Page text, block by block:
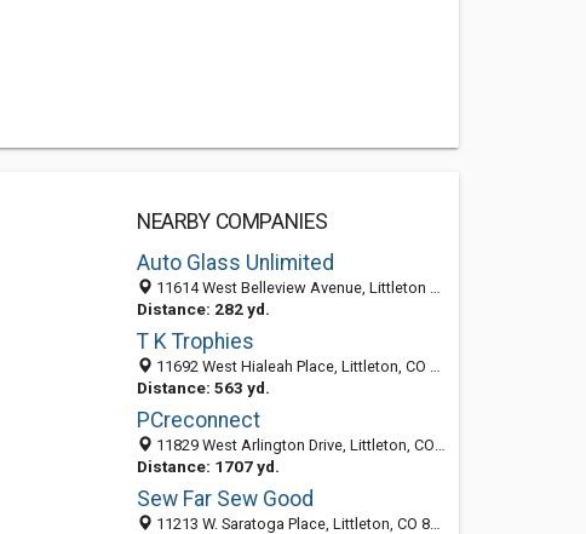
NEARBY COMPANIES
Auto Glass Unlimited
11614 West Belleview Avenue, Littleton 80127, CO, United States
Distance: 282 yd.
T K Trophies
11692 West Hialeah Place, Littleton, CO 80127-6235
Distance: 563 yd.
PCreconnect
11829 West Arlington Drive, Littleton, CO 80127
Distance: 1707 yd.
Sew Far Sew Good
11213 W. Saratoga Place, Littleton, CO 80127